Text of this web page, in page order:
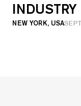
NEW YORK, USA